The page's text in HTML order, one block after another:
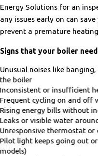
Energy Solutions for an
any issues early on can
prevent a premature
Signs that your boiler
Unusual noises like
the boiler
Inconsistent or insufficient
Frequent cycling on and
Rising energy bills without
Leaks or visible water
Unresponsive thermostat
Pilot light keeps going out
models)